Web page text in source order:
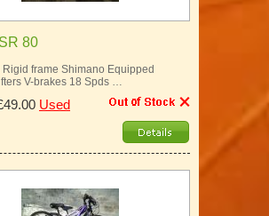
80
frame Shimano Equipped
V-brakes 18 Spds …
Used